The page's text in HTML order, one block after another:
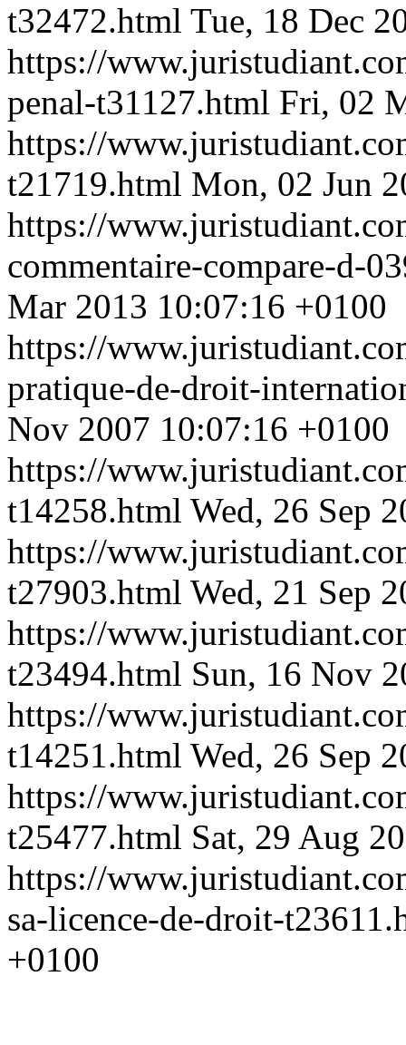
t32472.html Tue, 18 Dec
https://
penal-t31127.html Fri, 02
https://
t21719.html Mon, 02 Jun
https://
commentaire-compare-d-
Mar 2013 10:07:16 +0100
https://
pratique-de-droit-
Nov 2007 10:07:16 +0100
https://
t14258.html Wed, 26 Sep
https://
t27903.html Wed, 21 Sep
https://
t23494.html Sun, 16 Nov
https://
t14251.html Wed, 26 Sep
https://
t25477.html Sat, 29 Aug
https://
sa-licence-de-droit-
+0100